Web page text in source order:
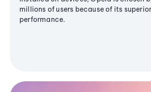
millions of users because of its superior
performance.